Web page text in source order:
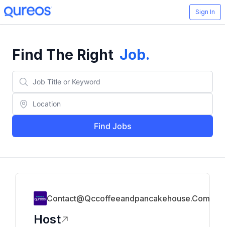
Sign In
Find The Right Job.
Find Jobs
Contact@qccoffeeandpancakehouse.com
Host